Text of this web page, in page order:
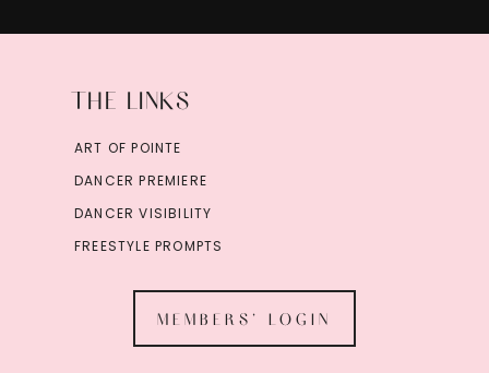
THE LINKS
ART OF POINTE
DANCER PREMIERE
DANCER VISIBILITY
FREESTYLE PROMPTS
MEMBERS' LOGIN